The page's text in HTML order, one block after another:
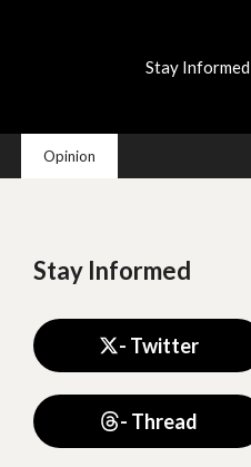
Stay Informed
Opinion
Stay Informed
- Twitter
- Thread